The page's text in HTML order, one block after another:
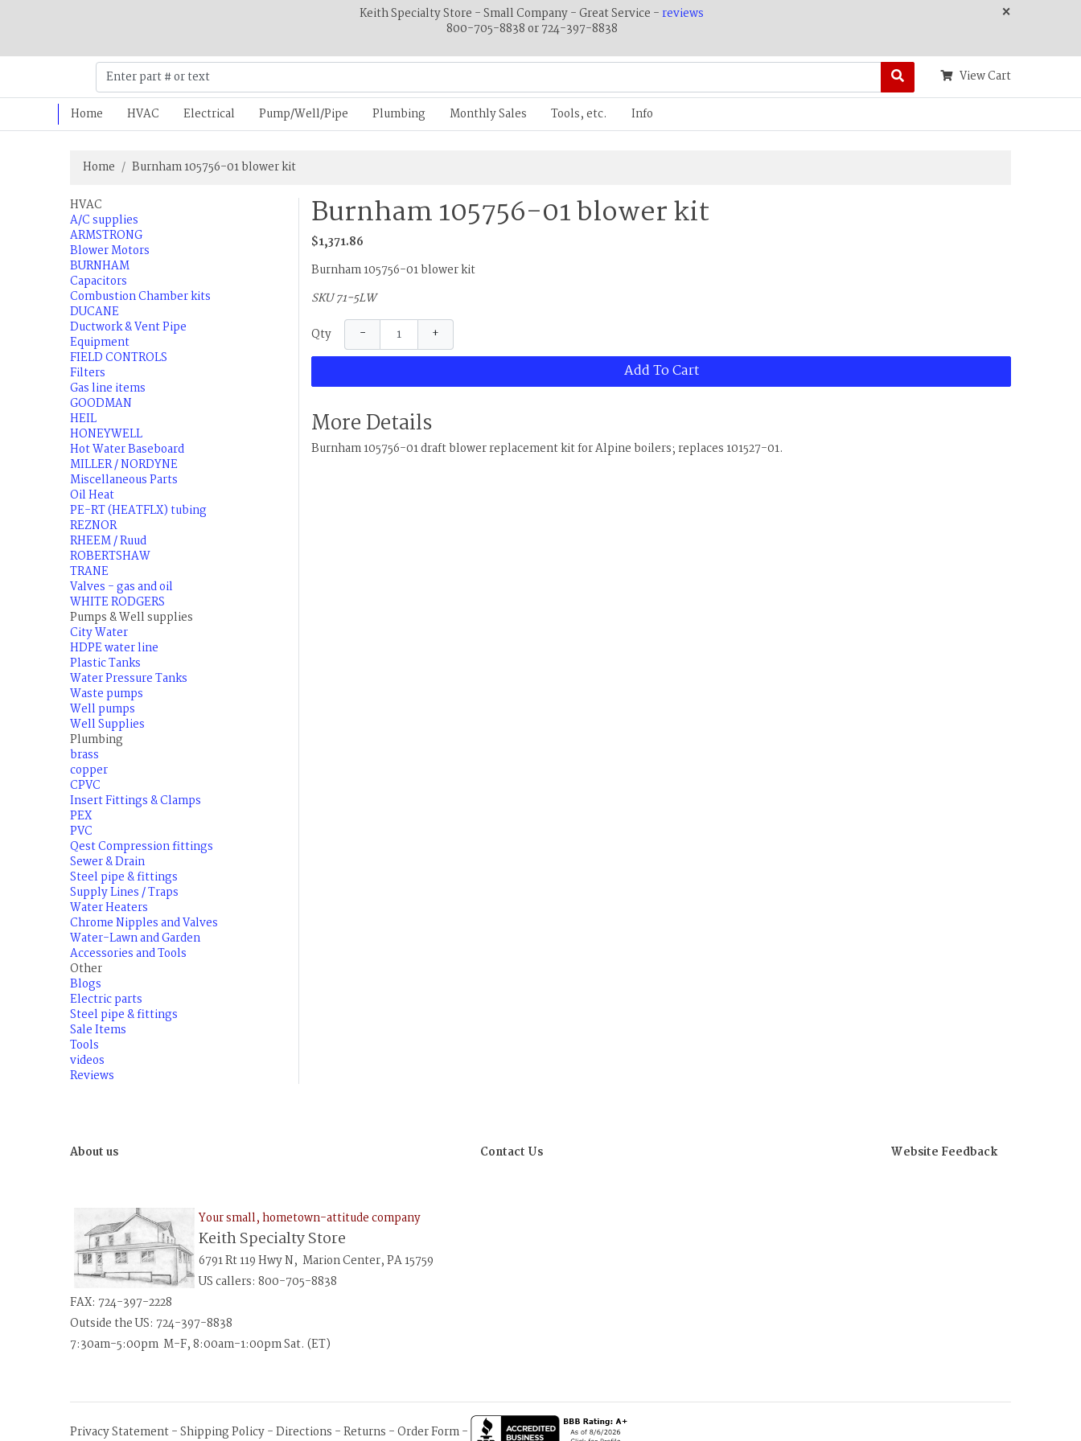
Keith Specialty Store - Small Company - Great Service -reviews
800-705-8838 or 724-397-8838
×
View Cart
Home HVAC Electrical Pump/Well/Pipe Plumbing Monthly Sales Tools, etc. Info
Home Burnham 105756-01 blower kit
Burnham 105756-01 blower kit
$1,371.86
Burnham 105756-01 blower kit
SKU 71-5LW
Qty − +
Add To Cart
More Details
Burnham 105756-01 draft blower replacement kit for Alpine boilers; replaces 101527-01.
HVAC
A/C supplies
ARMSTRONG
Blower Motors
BURNHAM
Capacitors
Combustion Chamber kits
DUCANE
Ductwork & Vent Pipe
Equipment
FIELD CONTROLS
Filters
Gas line items
GOODMAN
HEIL
HONEYWELL
Hot Water Baseboard
MILLER / NORDYNE
Miscellaneous Parts
Oil Heat
PE-RT (HEATFLX) tubing
REZNOR
RHEEM / Ruud
ROBERTSHAW
TRANE
Valves - gas and oil
WHITE RODGERS
Pumps & Well supplies
City Water
HDPE water line
Plastic Tanks
Water Pressure Tanks
Waste pumps
Well pumps
Well Supplies
Plumbing
brass
copper
CPVC
Insert Fittings & Clamps
PEX
PVC
Qest Compression fittings
Sewer & Drain
Steel pipe & fittings
Supply Lines / Traps
Water Heaters
Chrome Nipples and Valves
Water-Lawn and Garden
Accessories and Tools
Other
Blogs
Electric parts
Steel pipe & fittings
Sale Items
Tools
videos
Reviews
About us Contact Us Website Feedback
Your small, hometown-attitude company
Keith Specialty Store
6791 Rt 119 Hwy N, Marion Center, PA 15759
US callers: 800-705-8838
FAX: 724-397-2228
Outside the US: 724-397-8838
7:30am-5:00pm M-F, 8:00am-1:00pm Sat. (ET)
Privacy Statement-Shipping Policy-Directions -Returns -Order Form-